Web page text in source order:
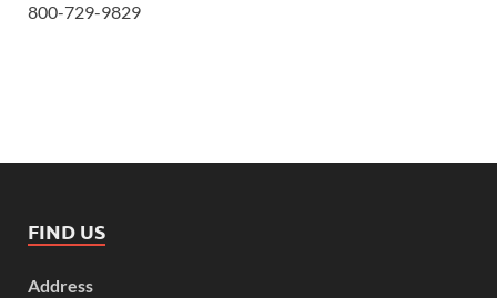
800-729-9829
FIND US
Address